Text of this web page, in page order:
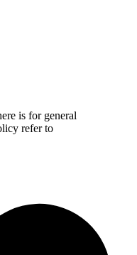
is for general
refer to